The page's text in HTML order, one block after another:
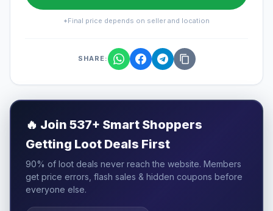
*Final price depends on seller and location
SHARE:
🔥 Join 537+ Smart Shoppers
Getting Loot Deals First
90% of loot deals never reach the website. Members
get price errors, flash sales & hidden coupons before
everyone else.